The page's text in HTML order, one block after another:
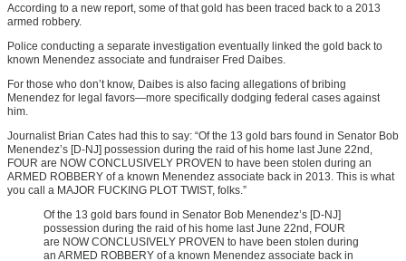
According to a new report, some of that gold has been traced back to a 2013
armed robbery.
Police conducting a separate investigation eventually linked the gold back to
known Menendez associate and fundraiser Fred Daibes.
For those who don’t know, Daibes is also facing allegations of bribing
Menendez for legal favors—more specifically dodging federal cases against
him.
Journalist Brian Cates had this to say: “Of the 13 gold bars found in Senator Bob
Menendez’s [D-NJ] possession during the raid of his home last June 22nd,
FOUR are NOW CONCLUSIVELY PROVEN to have been stolen during an
ARMED ROBBERY of a known Menendez associate back in 2013. This is what
you call a MAJOR FUCKING PLOT TWIST, folks.”
Of the 13 gold bars found in Senator Bob Menendez’s [D-NJ]
possession during the raid of his home last June 22nd, FOUR
are NOW CONCLUSIVELY PROVEN to have been stolen during
an ARMED ROBBERY of a known Menendez associate back in